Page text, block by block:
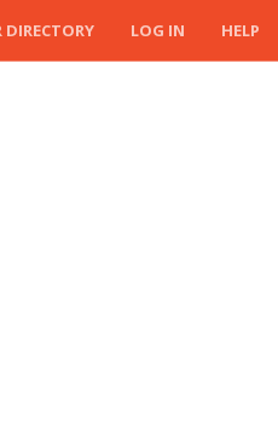
LOG IN HELP